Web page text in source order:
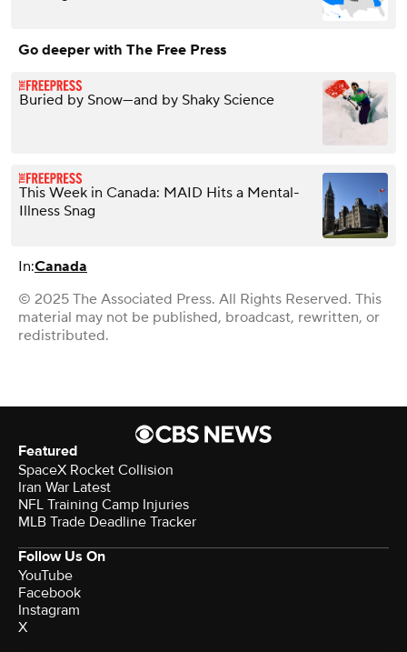
Go deeper with The Free Press
Buried by Snow—and by Shaky Science
This Week in Canada: MAID Hits a Mental-
Illness Snag
In:Canada
© 2025 The Associated Press. All Rights Reserved. This
material may not be published, broadcast, rewritten, or
redistributed.
Featured
SpaceX Rocket Collision
Iran War Latest
NFL Training Camp Injuries
MLB Trade Deadline Tracker
Follow Us On
YouTube
Facebook
Instagram
X